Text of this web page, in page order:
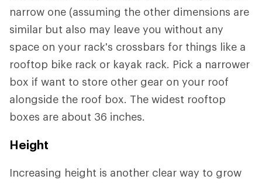
narrow one (assuming the other dimensions are
similar but also may leave you without any
space on your rack's crossbars for things like a
rooftop bike rack or kayak rack. Pick a narrower
box if want to store other gear on your roof
alongside the roof box. The widest rooftop
boxes are about 36 inches.
Height
Increasing height is another clear way to grow